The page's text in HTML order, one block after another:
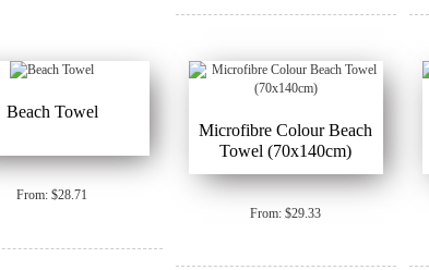
Beach Towel
From: $28.71
Microfibre Colour Beach
Towel (70x140cm)
From: $29.33